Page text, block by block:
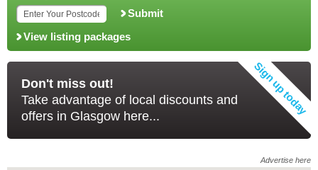
Submit
View listing packages
Don't miss out!
Take advantage of local discounts and
offers in Glasgow here...
Advertise here